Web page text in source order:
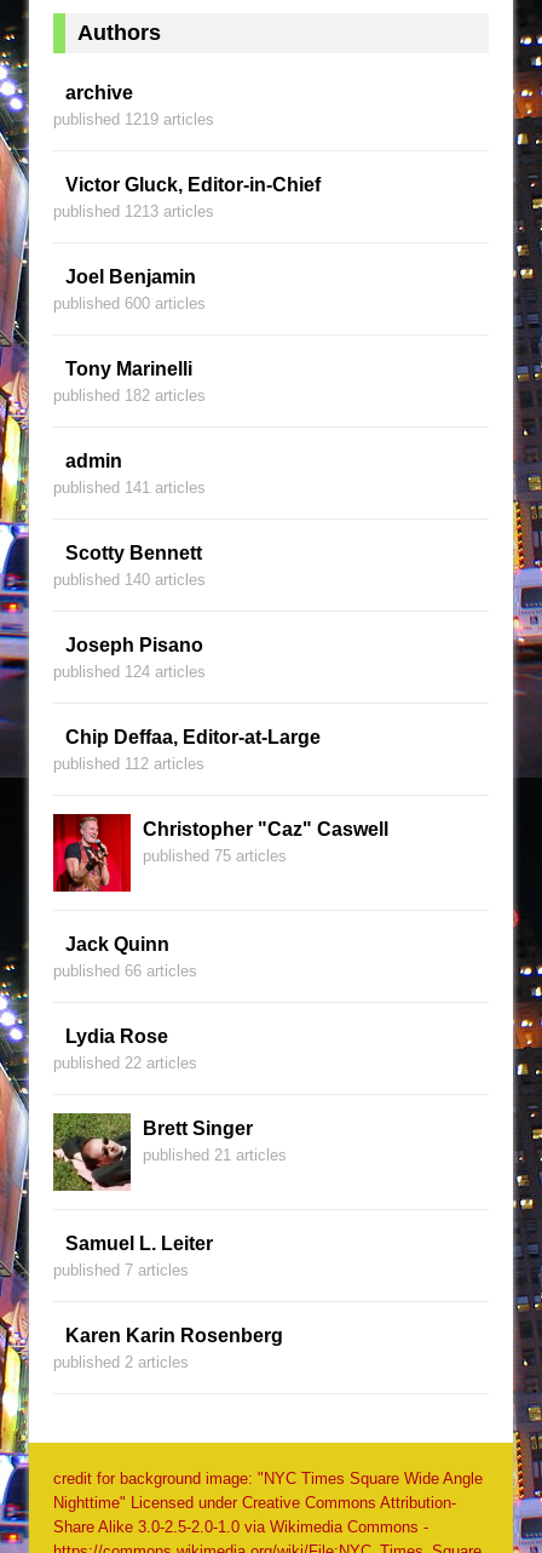
Authors
archive
published 1219 articles
Victor Gluck, Editor-in-Chief
published 1213 articles
Joel Benjamin
published 600 articles
Tony Marinelli
published 182 articles
admin
published 141 articles
Scotty Bennett
published 140 articles
Joseph Pisano
published 124 articles
Chip Deffaa, Editor-at-Large
published 112 articles
Christopher "Caz" Caswell
published 75 articles
Jack Quinn
published 66 articles
Lydia Rose
published 22 articles
Brett Singer
published 21 articles
Samuel L. Leiter
published 7 articles
Karen Karin Rosenberg
published 2 articles
credit for background image: "NYC Times Square Wide Angle
Nighttime" Licensed under Creative Commons Attribution-
Share Alike 3.0-2.5-2.0-1.0 via Wikimedia Commons -